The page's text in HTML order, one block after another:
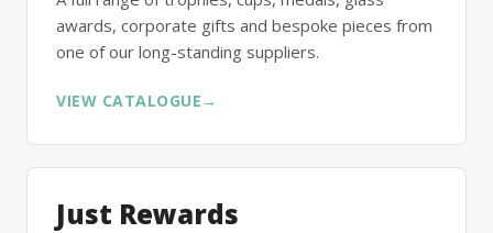
awards, corporate gifts and bespoke pieces from
one of our long-standing suppliers.
VIEW CATALOGUE →
Just Rewards